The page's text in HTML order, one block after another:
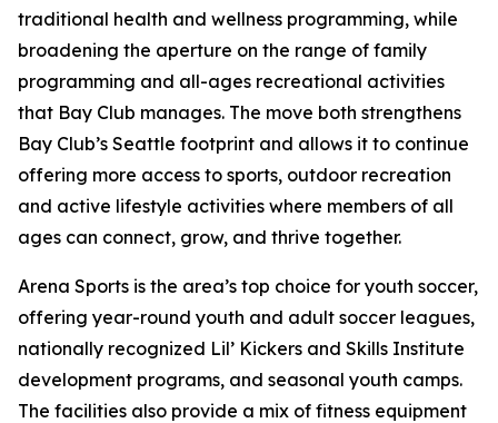
traditional health and wellness programming, while
broadening the aperture on the range of family
programming and all-ages recreational activities
that Bay Club manages. The move both strengthens
Bay Club’s Seattle footprint and allows it to continue
offering more access to sports, outdoor recreation
and active lifestyle activities where members of all
ages can connect, grow, and thrive together.
Arena Sports is the area’s top choice for youth soccer,
offering year-round youth and adult soccer leagues,
nationally recognized Lil’ Kickers and Skills Institute
development programs, and seasonal youth camps.
The facilities also provide a mix of fitness equipment